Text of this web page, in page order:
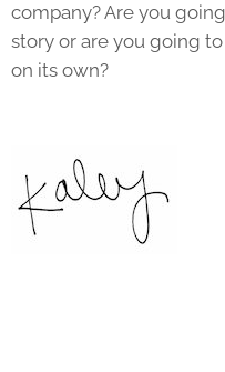
company? Are you
story or are you going
on its own?